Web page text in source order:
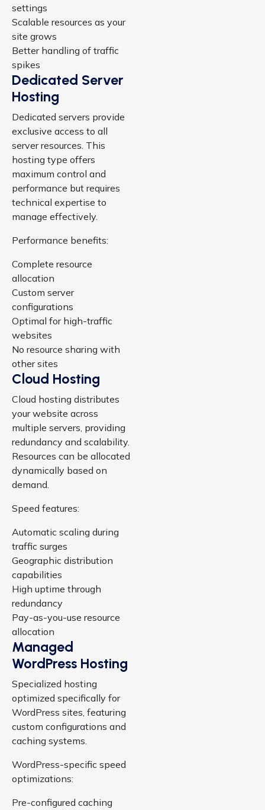
settings
Scalable resources as your
site grows
Better handling of traffic
spikes
Dedicated Server
Hosting
Dedicated servers provide
exclusive access to all
server resources. This
hosting type offers
maximum control and
performance but requires
technical expertise to
manage effectively.
Performance benefits:
Complete resource
allocation
Custom server
configurations
Optimal for high-traffic
websites
No resource sharing with
other sites
Cloud Hosting
Cloud hosting distributes
your website across
multiple servers, providing
redundancy and scalability.
Resources can be allocated
dynamically based on
demand.
Speed features:
Automatic scaling during
traffic surges
Geographic distribution
capabilities
High uptime through
redundancy
Pay-as-you-use resource
allocation
Managed
WordPress Hosting
Specialized hosting
optimized specifically for
WordPress sites, featuring
custom configurations and
caching systems.
WordPress-specific speed
optimizations:
Pre-configured caching